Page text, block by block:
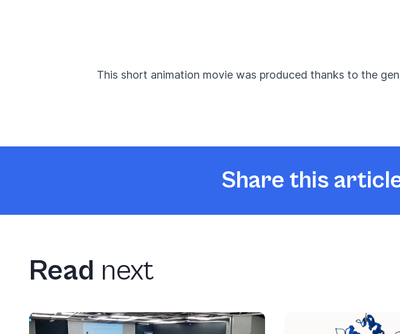
This short animation movie was produced thanks to the
Share this
Read next